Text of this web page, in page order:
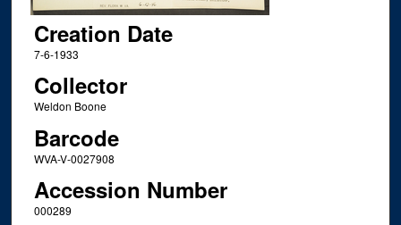
Creation Date
7-6-1933
Collector
Weldon Boone
Barcode
WVA-V-0027908
Accession Number
000289